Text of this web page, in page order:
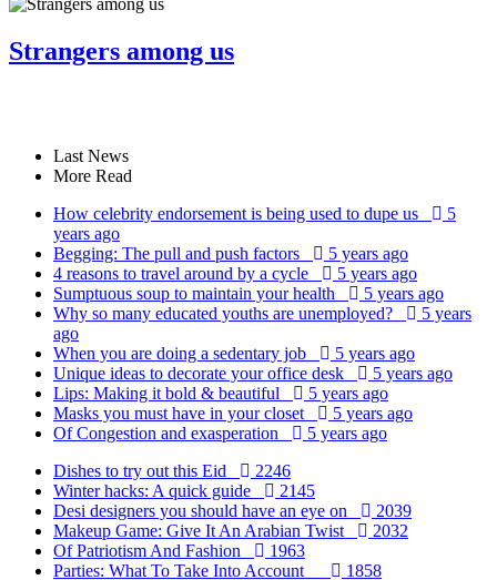
Strangers among us
Last News
More Read
How celebrity endorsement is being used to dupe us
5
years ago
Begging: The pull and push factors
5 years ago
4 reasons to travel around by a cycle
5 years ago
Sumptuous soup to maintain your health
5 years ago
Why so many educated youths are unemployed?
5 years
ago
When you are doing a sedentary job
5 years ago
Unique ideas to decorate your office desk
5 years ago
Lips: Making it bold & beautiful
5 years ago
Masks you must have in your closet
5 years ago
Of Congestion and exasperation
5 years ago
Dishes to try out this Eid
2246
Winter hacks: A quick guide
2145
Desi designers you should have an eye on
2039
Makeup Game: Give It An Arabian Twist
2032
Of Patriotism And Fashion
1963
Parties: What To Take Into Account
1858